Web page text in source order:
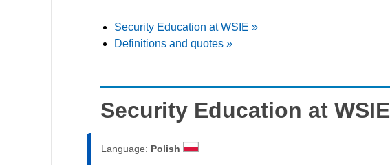
Security Education at WSIE »
Definitions and quotes »
Security Education at WSIE
Language: Polish